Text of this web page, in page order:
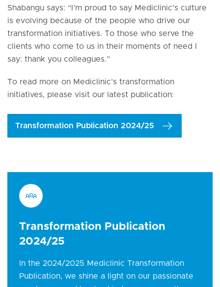
Shabangu says: “I’m proud to say Mediclinic’s culture
is evolving because of the people who drive our
transformation initiatives. To those who serve the
clients who come to us in their moments of need I
say: thank you colleagues.”
To read more on Mediclinic’s transformation
initiatives, please visit our latest publication:
Transformation Publication 2024/25
Transformation Publication
2024/25
In the 2024/2025 Mediclinic Transformation
Publication, we shine a light on our passionate